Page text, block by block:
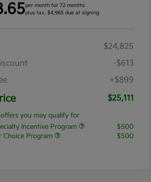
per month for 72 months
plus tax, $4,965 due at signing
$24,825
-$613
+$899
$25,111
you may qualify for
Incentive Program
$500
Choice Program
$500